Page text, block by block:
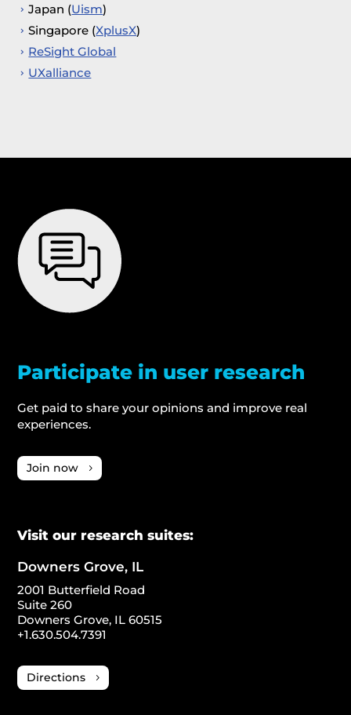
Japan (Uism)
Singapore (XplusX)
ReSight Global
UXalliance
Participate in user research
Get paid to share your opinions and improve real
experiences.
Join now
Visit our research suites:
Downers Grove, IL
2001 Butterfield Road
Suite 260
Downers Grove, IL 60515
+1.630.504.7391
Directions